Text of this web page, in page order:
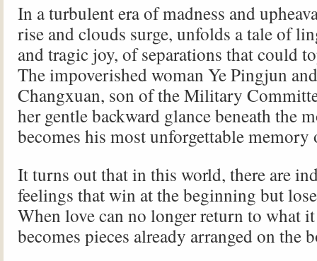
In a turbulent era of madness and
rise and clouds surge, unfolds a tale of
and tragic joy, of separations that could
The impoverished woman Ye Pingjun
Changxuan, son of the Military
her gentle backward glance beneath the
becomes his most unforgettable
It turns out that in this world, there are
feelings that win at the beginning but
When love can no longer return to what it
becomes pieces already arranged on the